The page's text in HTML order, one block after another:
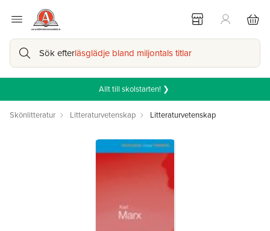
Sök efterläsglädje bland miljontals titlar
Allt till skolstarten! ❯
Skönlitteratur Litteraturvetenskap Litteraturvetenskap